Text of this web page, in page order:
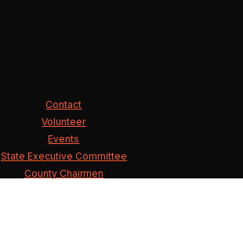
Contact
Volunteer
Events
State Executive Committee
County Chairmen